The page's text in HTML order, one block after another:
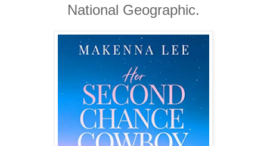
National Geographic.